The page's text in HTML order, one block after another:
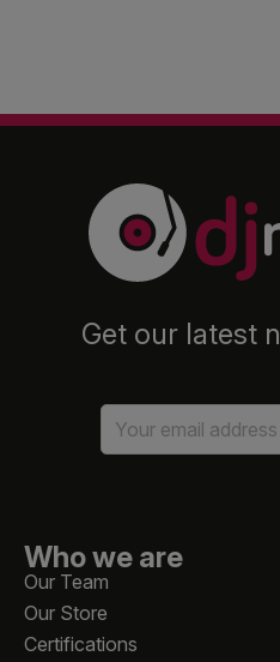
Get our latest
Who we are
Our Team
Our Store
Certifications